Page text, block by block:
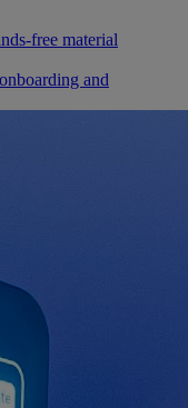
free material
and